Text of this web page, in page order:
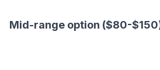
Mid-range option ($80-